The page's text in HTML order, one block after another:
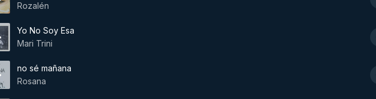
Rozalén
Yo No Soy Esa
Mari Trini
no sé mañana
Rosana